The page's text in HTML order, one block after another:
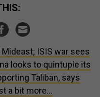
ISIS war sees
looks to quintuple its
Taliban, says
a bit more…